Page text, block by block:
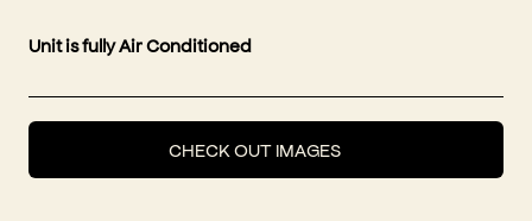
Unit is fully Air Conditioned
CHECK OUT IMAGES